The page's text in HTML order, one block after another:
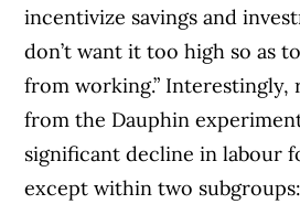
incentivize savings and
don’t want it too high so as
from working.” Interestingly,
from the Dauphin
significant decline in labour
except within two